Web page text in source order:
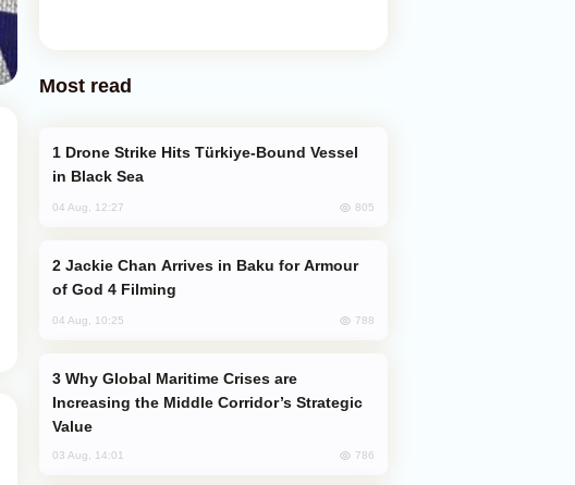
Most read
in Black Sea
04 Aug, 12:27 805
of God 4 Filming
04 Aug, 10:25 788
Increasing the Middle Corridor’s Strategic
Value
03 Aug, 14:01 786